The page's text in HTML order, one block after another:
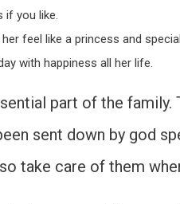
if you like.
feel like a princess and
with happiness all her life.
part of the
sent down by god
take care of them